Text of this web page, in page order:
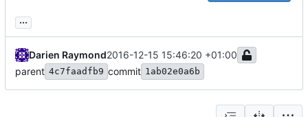
...
Darien Raymond2016-12-15 15:46:20 +01:00
parent 4c7faadfb9 commit 1ab02e0a6b